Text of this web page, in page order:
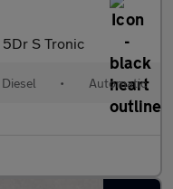
S Tronic
Diesel • Automatic